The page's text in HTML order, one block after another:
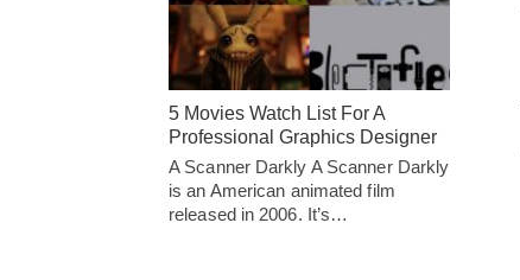
5 Movies Watch List For A
Professional Graphics Designer
A Scanner Darkly A Scanner Darkly
is an American animated film
released in 2006. It’s…